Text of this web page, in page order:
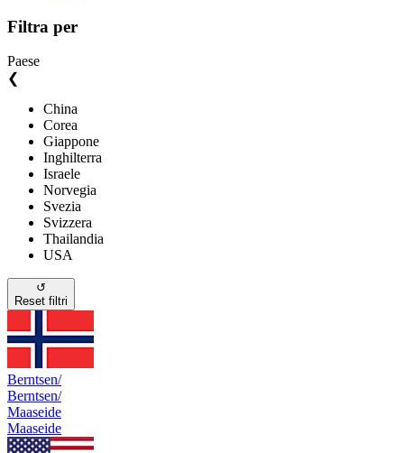
Filtra per
Paese
❮
China
Corea
Giappone
Inghilterra
Israele
Norvegia
Svezia
Svizzera
Thailandia
USA
↺
Reset filtri
Berntsen/
Berntsen/
Maaseide
Maaseide